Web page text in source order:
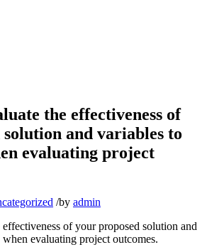
the effectiveness of
and variables to
evaluating project
/by admin
of your proposed solution and
when evaluating project outcomes.